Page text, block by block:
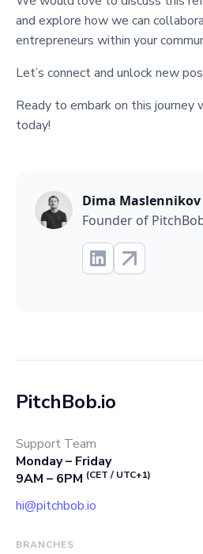
and explore how we can
entrepreneurs within your
Let’s connect and unlock new
Ready to embark on this journey
today!
Dima Maslennikov
Founder of
PitchBob.io
Support Team
Monday – Friday
9AM – 6PM (CET / UTC+1)
hi@pitchbob.io
BRANCHES